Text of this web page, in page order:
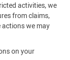
activities, we
from claims,
actions we may
on your